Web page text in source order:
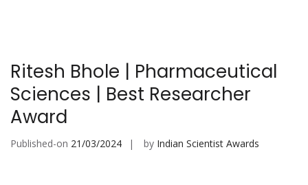
Ritesh Bhole | Pharmaceutical
Sciences | Best Researcher
Award
Published-on 21/03/2024 by Indian Scientist Awards